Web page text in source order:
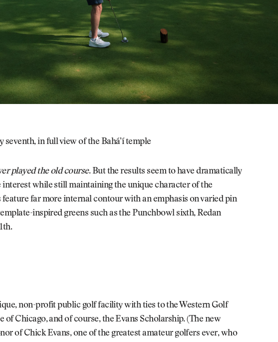
seventh, in full view of the Baháʼí temple
played the old course. But the results seem to have dramatically
interest while still maintaining the unique character of the
feature far more internal contour with an emphasis on varied pin
inspired greens such as the Punchbowl sixth, Redan
non-profit public golf facility with ties to the Western Golf
of Chicago, and of course, the Evans Scholarship. (The new
of Chick Evans, one of the greatest amateur golfers ever, who